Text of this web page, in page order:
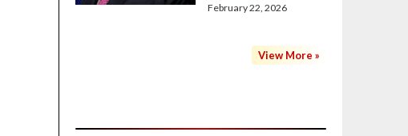
February 22, 2026
View More »